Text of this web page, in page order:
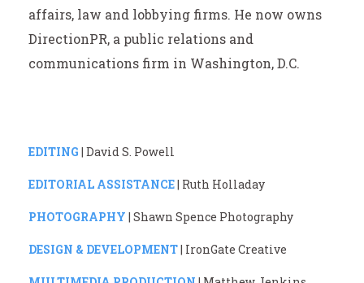
affairs, law and lobbying firms. He now owns
DirectionPR, a public relations and
communications firm in Washington, D.C.
EDITING | David S. Powell
EDITORIAL ASSISTANCE| Ruth Holladay
PHOTOGRAPHY | Shawn Spence Photography
DESIGN & DEVELOPMENT| IronGate Creative